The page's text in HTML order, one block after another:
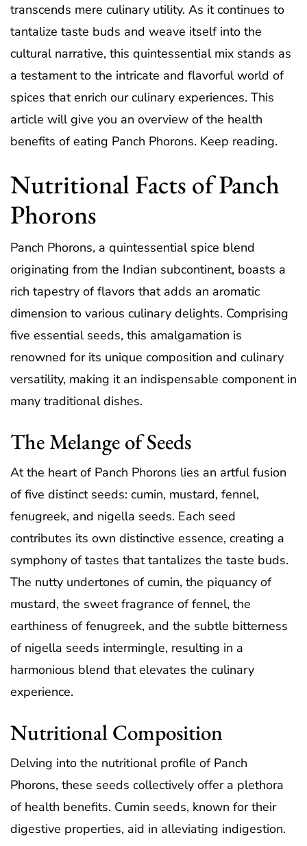
transcends mere culinary utility. As it continues to
tantalize taste buds and weave itself into the
cultural narrative, this quintessential mix stands as
a testament to the intricate and flavorful world of
spices that enrich our culinary experiences. This
article will give you an overview of the health
benefits of eating Panch Phorons. Keep reading.
Nutritional Facts of Panch
Phorons
Panch Phorons, a quintessential spice blend
originating from the Indian subcontinent, boasts a
rich tapestry of flavors that adds an aromatic
dimension to various culinary delights. Comprising
five essential seeds, this amalgamation is
renowned for its unique composition and culinary
versatility, making it an indispensable component in
many traditional dishes.
The Melange of Seeds
At the heart of Panch Phorons lies an artful fusion
of five distinct seeds: cumin, mustard, fennel,
fenugreek, and nigella seeds. Each seed
contributes its own distinctive essence, creating a
symphony of tastes that tantalizes the taste buds.
The nutty undertones of cumin, the piquancy of
mustard, the sweet fragrance of fennel, the
earthiness of fenugreek, and the subtle bitterness
of nigella seeds intermingle, resulting in a
harmonious blend that elevates the culinary
experience.
Nutritional Composition
Delving into the nutritional profile of Panch
Phorons, these seeds collectively offer a plethora
of health benefits. Cumin seeds, known for their
digestive properties, aid in alleviating indigestion.